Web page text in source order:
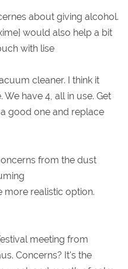
about giving alcohol.
would also help a bit
with lise
cleaner. I think it
have 4, all in use. Get
good one and replace
from the dust
more realistic option.
meeting from
Concerns? It's the